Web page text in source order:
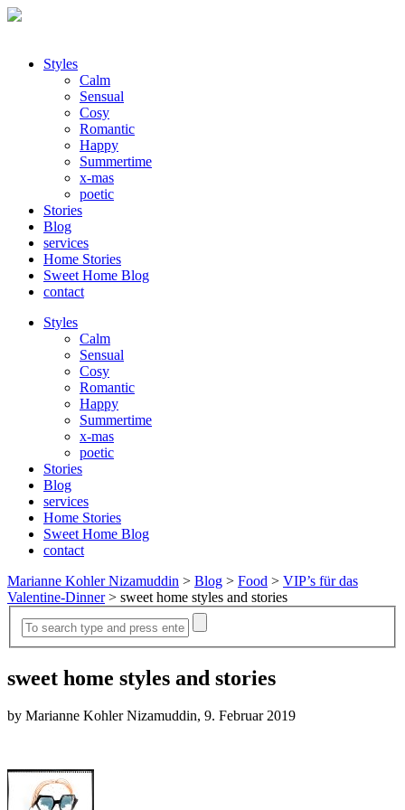
Styles
Calm
Sensual
Cosy
Romantic
Happy
Summertime
x-mas
poetic
Stories
Blog
services
Home Stories
Sweet Home Blog
contact
Styles
Calm
Sensual
Cosy
Romantic
Happy
Summertime
x-mas
poetic
Stories
Blog
services
Home Stories
Sweet Home Blog
contact
Marianne Kohler Nizamuddin > Blog > Food > VIP’s für das
Valentine-Dinner> sweet home styles and stories
sweet home styles and stories
by Marianne Kohler Nizamuddin, 9. Februar 2019